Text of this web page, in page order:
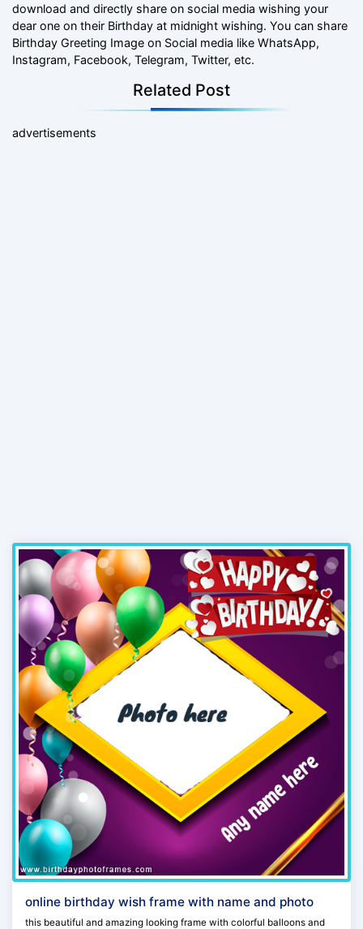
download and directly share on social media wishing your
dear one on their Birthday at midnight wishing. You can share
Birthday Greeting Image on Social media like WhatsApp,
Instagram, Facebook, Telegram, Twitter, etc.
Related Post
advertisements
online birthday wish frame with name and photo
this beautiful and amazing looking frame with colorful balloons and